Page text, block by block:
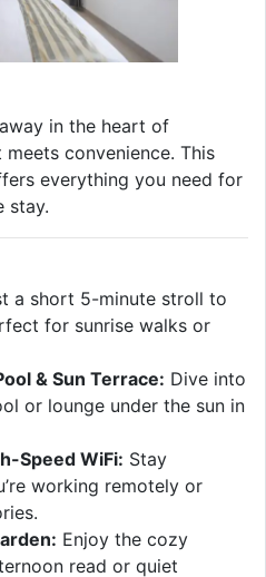
in the heart of
convenience. This
everything you need for
stay.
a short 5-minute stroll to
for sunrise walks or
& Sun Terrace: Dive into
or lounge under the sun in
Speed WiFi: Stay
working remotely or
Enjoy the cozy
read or quiet